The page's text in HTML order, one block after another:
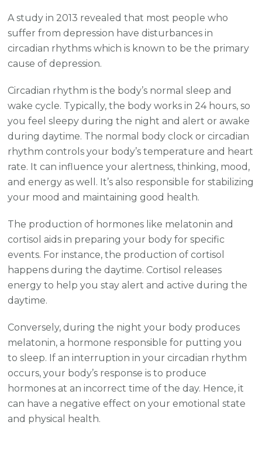
A study in 2013 revealed that most people who
suffer from depression have disturbances in
circadian rhythms which is known to be the primary
cause of depression.
Circadian rhythm is the body’s normal sleep and
wake cycle. Typically, the body works in 24 hours, so
you feel sleepy during the night and alert or awake
during daytime. The normal body clock or circadian
rhythm controls your body’s temperature and heart
rate. It can influence your alertness, thinking, mood,
and energy as well. It’s also responsible for stabilizing
your mood and maintaining good health.
The production of hormones like melatonin and
cortisol aids in preparing your body for specific
events. For instance, the production of cortisol
happens during the daytime. Cortisol releases
energy to help you stay alert and active during the
daytime.
Conversely, during the night your body produces
melatonin, a hormone responsible for putting you
to sleep. If an interruption in your circadian rhythm
occurs, your body’s response is to produce
hormones at an incorrect time of the day. Hence, it
can have a negative effect on your emotional state
and physical health.